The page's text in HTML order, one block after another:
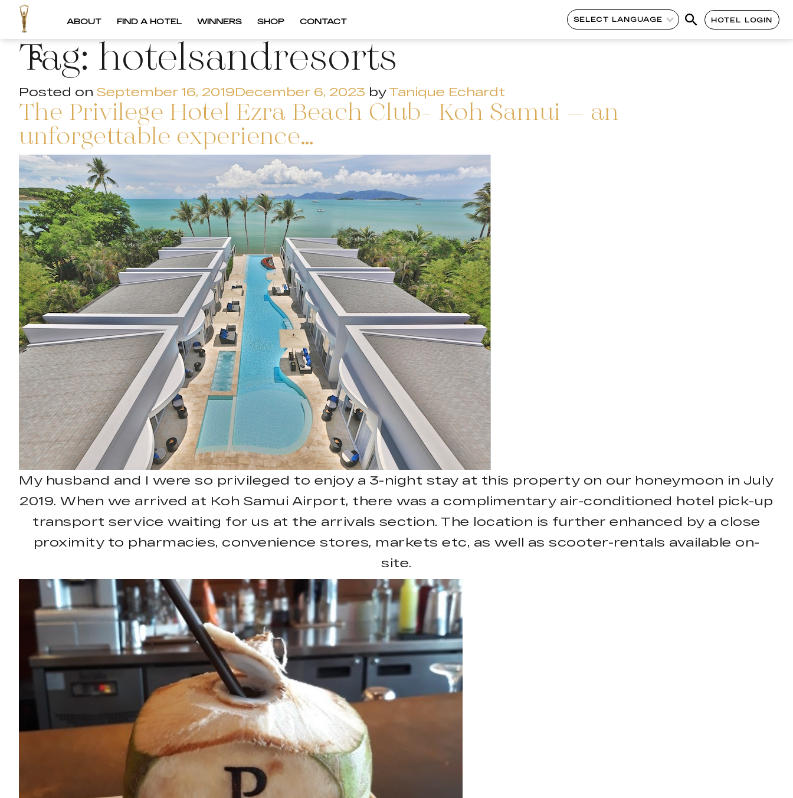
ABOUT FIND A HOTEL WINNERS SHOP CONTACT SELECT LANGUAGE HOTEL LOGIN
Tag:hotelsandresorts
Posted on September 16, 2019December 6, 2023 by Tanique Echardt
The Privilege Hotel Ezra Beach Club- Koh Samui – an
unforgettable experience…
My husband and I were so privileged to enjoy a 3-night stay at this property on our honeymoon in July
2019. When we arrived at Koh Samui Airport, there was a complimentary air-conditioned hotel pick-up
transport service waiting for us at the arrivals section. The location is further enhanced by a close
proximity to pharmacies, convenience stores, markets etc, as well as scooter-rentals available on-
site.